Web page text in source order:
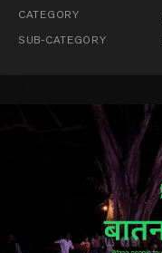
CATEGORY
SUB-CATEGORY